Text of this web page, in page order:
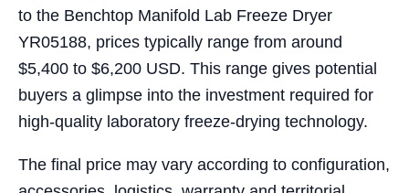
to the Benchtop Manifold Lab Freeze Dryer
YR05188, prices typically range from around
$5,400 to $6,200 USD. This range gives potential
buyers a glimpse into the investment required for
high-quality laboratory freeze-drying technology.
The final price may vary according to configuration,